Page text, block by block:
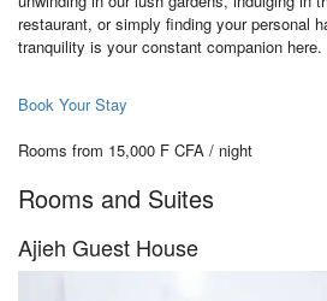
restaurant, or simply finding your personal
tranquility is your constant companion here.
Book Your Stay
Rooms from 15,000 F CFA / night
Rooms and Suites
Ajieh Guest House